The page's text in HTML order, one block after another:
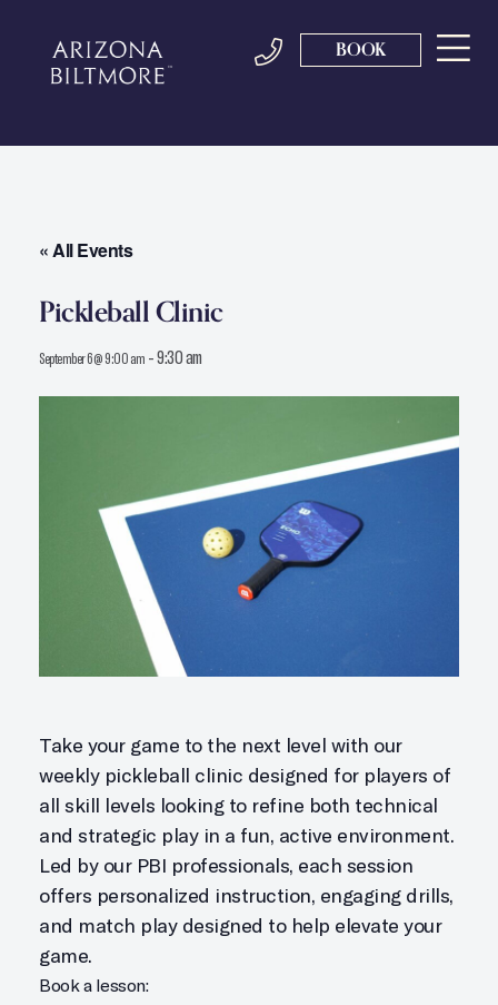
BOOK
« All Events
Pickleball Clinic
September 6 @ 9:00 am -9:30 am
Take your game to the next level with our
weekly pickleball clinic designed for players of
all skill levels looking to refine both technical
and strategic play in a fun, active environment.
Led by our PBI professionals, each session
offers personalized instruction, engaging drills,
and match play designed to help elevate your
game.
Book a lesson: